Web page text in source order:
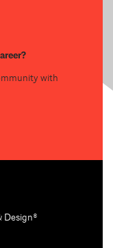
with
Design®